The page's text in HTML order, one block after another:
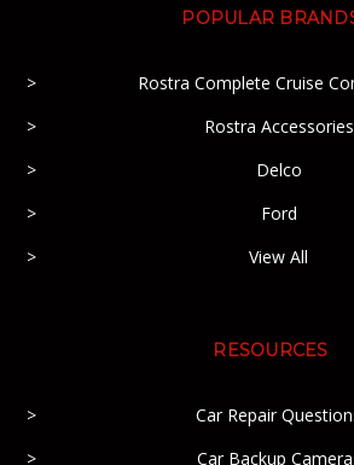
POPULAR
Rostra Complete Cruise
Rostra Accessories
Delco
Ford
View All
RESOURCES
Car Repair
Car Backup